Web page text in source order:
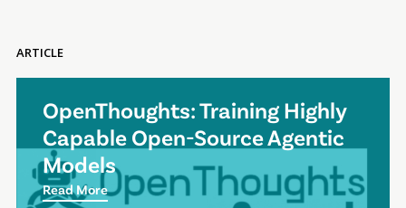
ARTICLE
OpenThoughts: Training Highly
Capable Open-Source Agentic
Models
Read More